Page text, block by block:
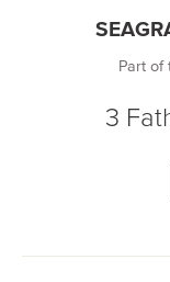
Part of
3